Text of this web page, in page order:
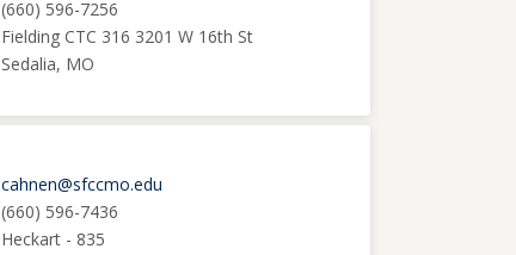
(660) 596-7256
Fielding CTC 316 3201 W 16th St
Sedalia, MO
cahnen@sfccmo.edu
(660) 596-7436
Heckart - 835